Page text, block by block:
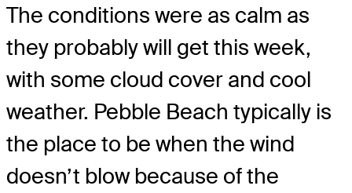
The conditions were as calm as
they probably will get this week,
with some cloud cover and cool
weather. Pebble Beach typically is
the place to be when the wind
doesn’t blow because of the